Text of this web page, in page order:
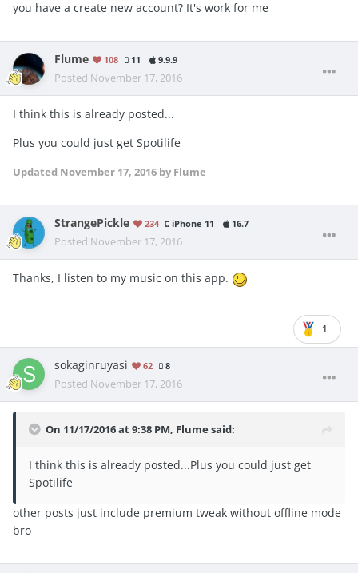
you have a create new account? It's work for me
Flume 108 11 9.9.9
Posted November 17, 2016
I think this is already posted...
Plus you could just get Spotilife
Updated November 17, 2016 by Flume
StrangePickle 234 iPhone 11 16.7
Posted November 17, 2016
Thanks, I listen to my music on this app.
1
sokaginruyasi 62 8
Posted November 17, 2016
On 11/17/2016 at 9:38 PM, Flume said:
I think this is already posted...Plus you could just get
Spotilife
other posts just include premium tweak without offline mode
bro